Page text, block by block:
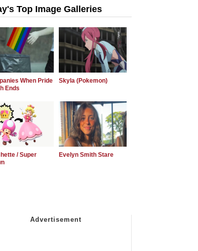
Top Image Galleries
When Pride
Ends
Skyla (Pokemon)
/ Super
Evelyn Smith Stare